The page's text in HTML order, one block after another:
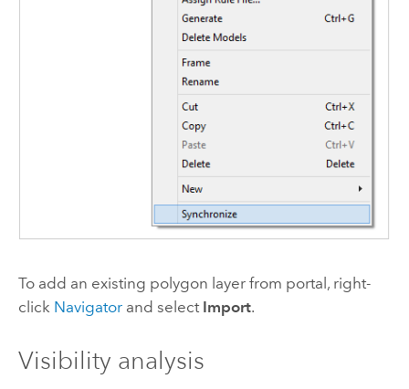
To add an existing polygon layer from portal, right-
click Navigatorand select Import.
Visibility analysis